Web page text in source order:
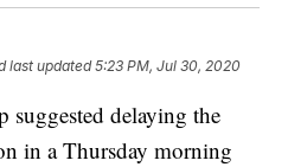
last updated 5:23 PM, Jul 30, 2020
suggested delaying the
in a Thursday morning